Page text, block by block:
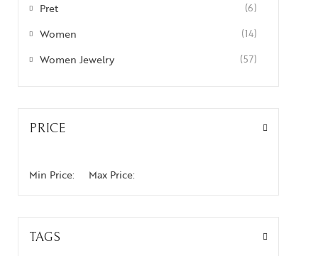
Pret (6)
Women (14)
Women Jewelry (57)
PRICE
Min Price: Max Price:
TAGS